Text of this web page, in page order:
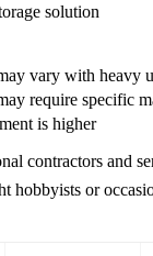
solution
vary with heavy
require specific
is higher
contractors and
hobbyists or